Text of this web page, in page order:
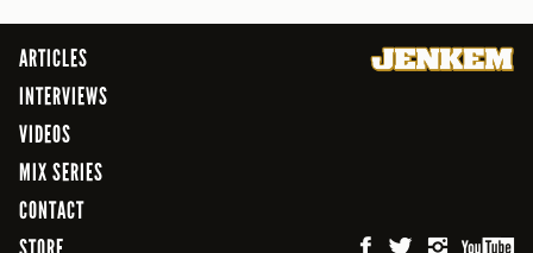
ARTICLES
INTERVIEWS
VIDEOS
MIX SERIES
CONTACT